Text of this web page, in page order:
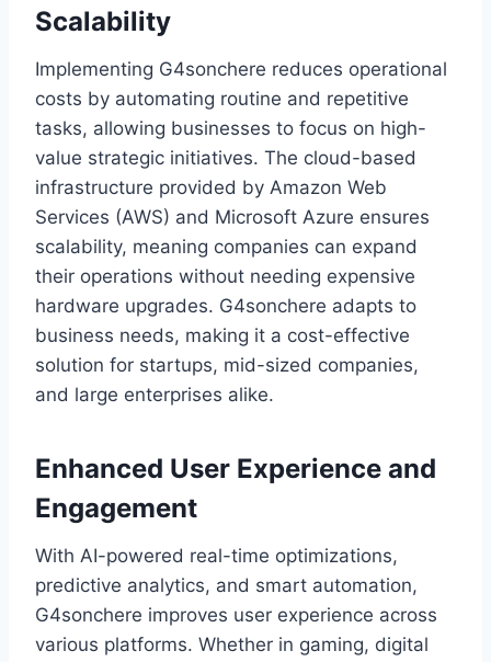
Scalability
Implementing G4sonchere reduces operational
costs by automating routine and repetitive
tasks, allowing businesses to focus on high-
value strategic initiatives. The cloud-based
infrastructure provided by Amazon Web
Services (AWS) and Microsoft Azure ensures
scalability, meaning companies can expand
their operations without needing expensive
hardware upgrades. G4sonchere adapts to
business needs, making it a cost-effective
solution for startups, mid-sized companies,
and large enterprises alike.
Enhanced User Experience and
Engagement
With AI-powered real-time optimizations,
predictive analytics, and smart automation,
G4sonchere improves user experience across
various platforms. Whether in gaming, digital